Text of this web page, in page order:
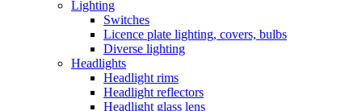
Lighting
Switches
Licence plate lighting, covers, bulbs
Diverse lighting
Headlights
Headlight rims
Headlight reflectors
Headlight glass lens